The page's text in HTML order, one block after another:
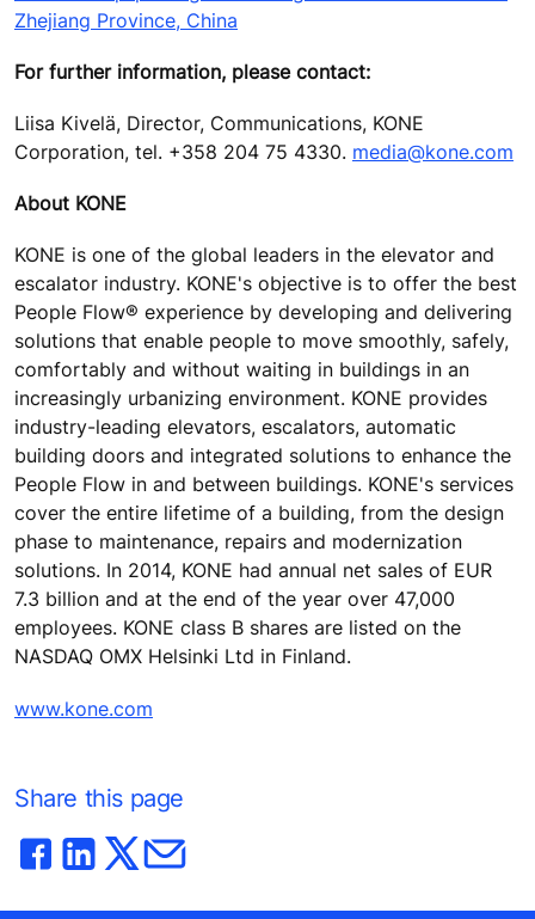
Zhejiang Province, China
For further information, please contact:
Liisa Kivelä, Director, Communications, KONE
Corporation, tel. +358 204 75 4330. media@kone.com
About KONE
KONE is one of the global leaders in the elevator and
escalator industry. KONE's objective is to offer the best
People Flow® experience by developing and delivering
solutions that enable people to move smoothly, safely,
comfortably and without waiting in buildings in an
increasingly urbanizing environment. KONE provides
industry-leading elevators, escalators, automatic
building doors and integrated solutions to enhance the
People Flow in and between buildings. KONE's services
cover the entire lifetime of a building, from the design
phase to maintenance, repairs and modernization
solutions. In 2014, KONE had annual net sales of EUR
7.3 billion and at the end of the year over 47,000
employees. KONE class B shares are listed on the
NASDAQ OMX Helsinki Ltd in Finland.
www.kone.com
Share this page